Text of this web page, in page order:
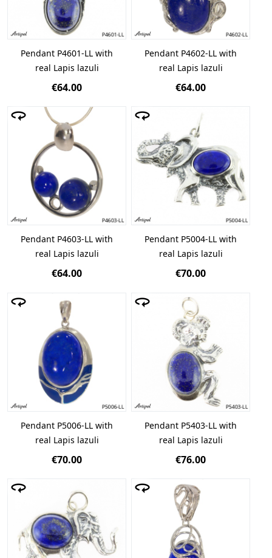
Pendant P4601-LL with
real Lapis lazuli
€64.00
Pendant P4602-LL with
real Lapis lazuli
€64.00
Pendant P4603-LL with
real Lapis lazuli
€64.00
Pendant P5004-LL with
real Lapis lazuli
€70.00
Pendant P5006-LL with
real Lapis lazuli
€70.00
Pendant P5403-LL with
real Lapis lazuli
€76.00